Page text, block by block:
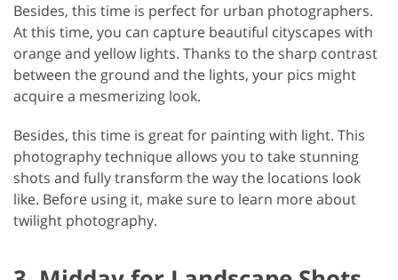
Besides, this time is perfect for urban photographers.
At this time, you can capture beautiful cityscapes with
orange and yellow lights. Thanks to the sharp contrast
between the ground and the lights, your pics might
acquire a mesmerizing look.
Besides, this time is great for painting with light. This
photography technique allows you to take stunning
shots and fully transform the way the locations look
like. Before using it, make sure to learn more about
twilight photography.